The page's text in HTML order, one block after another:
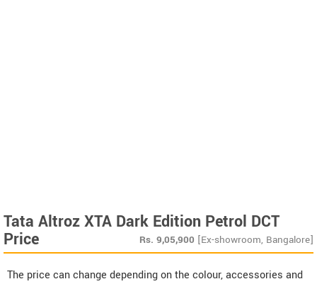
Tata Altroz XTA Dark Edition Petrol DCT
Price Rs. 9,05,900 [Ex-showroom, Bangalore]
The price can change depending on the colour, accessories and